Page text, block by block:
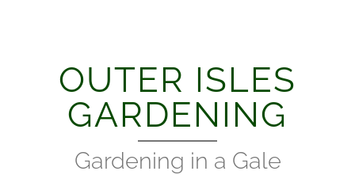
OUTER ISLES
GARDENING
Gardening in a Gale